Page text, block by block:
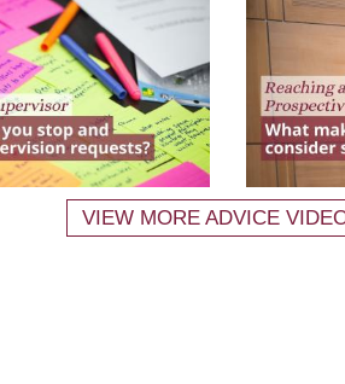
VIEW MORE ADVICE